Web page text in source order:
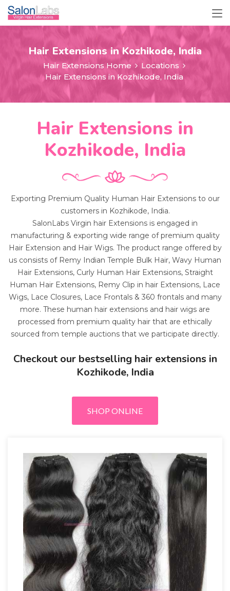
Hair Extensions in Kozhikode, India
Hair Extensions Home
Locations
Hair Extensions in Kozhikode, India
Hair Extensions in
Kozhikode, India
Exporting Premium Quality Human Hair Extensions to our
customers in Kozhikode, India.
SalonLabs Virgin hair Extensions is engaged in
manufacturing & exporting wide range of premium quality
Hair Extension and Hair Wigs. The product range offered by
us consists of Remy Indian Temple Bulk Hair, Wavy Human
Hair Extensions, Curly Human Hair Extensions, Straight
Human Hair Extensions, Remy Clip in hair Extensions, Lace
Wigs, Lace Closures, Lace Frontals & 360 frontals and many
more. These human hair extensions and hair wigs are
processed from premium quality hair that are ethically
sourced from temple auctions that we participate directly.
Checkout our bestselling hair extensions in
Kozhikode, India
SHOP ONLINE